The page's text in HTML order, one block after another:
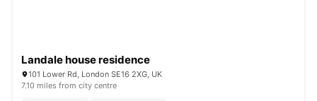
Landale house residence
101 Lower Rd, London SE16 2XG, UK
7.10 miles from city centre